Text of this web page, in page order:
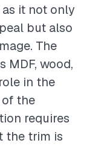
it not only
but also
The
MDF, wood,
in the
the
requires
the trim is